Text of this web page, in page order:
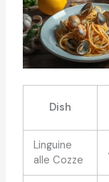
Dish
Linguine
alle Cozze